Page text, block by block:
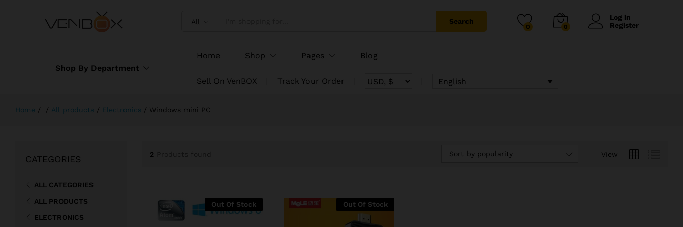
All Search
0 0
Log in
Register
Shop By Department
Home Shop Pages Blog
Sell On VenBOX Track Your Order English
Home / / All products / Electronics / Windows mini PC
2 View
Sort by popularity
Out Of Stock Out Of Stock
CATEGORIES
ALL CATEGORIES
ALL PRODUCTS
ELECTRONICS